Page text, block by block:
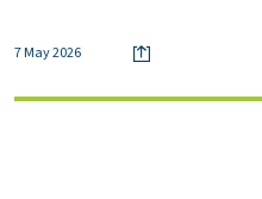
7 May 2026